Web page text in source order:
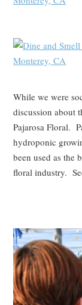
While we were
discussion about
Pajarosa Floral.
hydroponic
been used as the
floral industry.